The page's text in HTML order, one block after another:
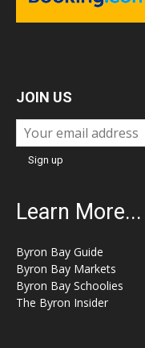
JOIN US
Learn More...
Byron Bay Guide
Byron Bay Markets
Byron Bay Schoolies
The Byron Insider